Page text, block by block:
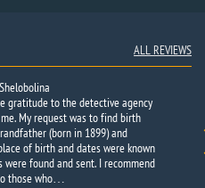
ALL REVIEWS
gratitude to the detective agency
My request was to find birth
(born in 1899) and
of birth and dates were known
found and sent. I recommend
those who…
and in accordance with the
phone, despite the complexity of
task.
There was no information about
time I did not dare to ask for
a bunch of detective agencies…
witnesses toan accident. We are
caused bythe…